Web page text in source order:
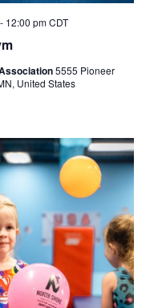
12:00 pm CDT
5555 Pioneer
United States